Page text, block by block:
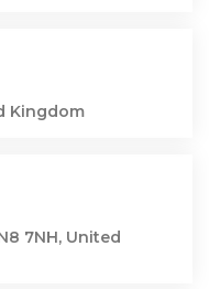
Kingdom
7NH, United